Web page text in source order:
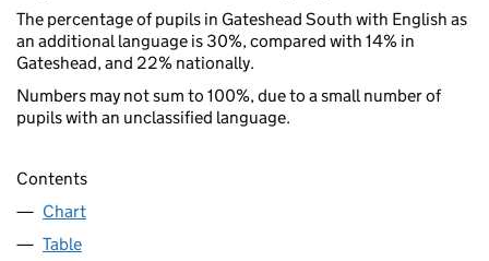
The percentage of pupils in Gateshead South with English as
an additional language is 30%, compared with 14% in
Gateshead, and 22% nationally.
Numbers may not sum to 100%, due to a small number of
pupils with an unclassified language.
Contents
Chart
Table